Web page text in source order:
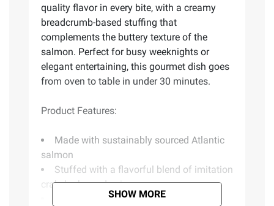
quality flavor in every bite, with a creamy
breadcrumb-based stuffing that
complements the buttery texture of the
salmon. Perfect for busy weeknights or
elegant entertaining, this gourmet dish goes
from oven to table in under 30 minutes.
Product Features:
Made with sustainably sourced Atlantic
salmon
Stuffed with a flavorful blend of imitation
crab, herbs and spices
Ready to cook - no prep or cleanup
SHOW MORE